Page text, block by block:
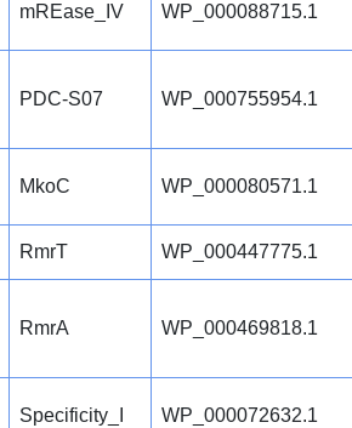
mREase_IV WP_000088715.1
PDC-S07 WP_000755954.1
MkoC WP_000080571.1
RmrT WP_000447775.1
RmrA WP_000469818.1
Specificity_I WP_000072632.1